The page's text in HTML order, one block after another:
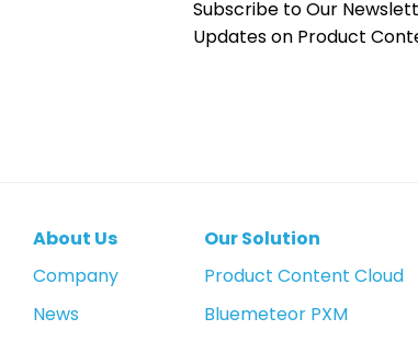
Subscribe to Our
Updates on Product
About Us
Company
News
Our Solution
Product Content Cloud
Bluemeteor PXM